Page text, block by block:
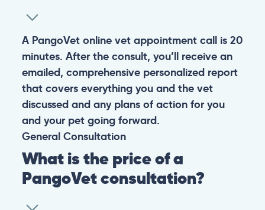
A PangoVet online vet appointment call is 20
minutes. After the consult, you’ll receive an
emailed, comprehensive personalized report
that covers everything you and the vet
discussed and any plans of action for you
and your pet going forward.
General Consultation
What is the price of a
PangoVet consultation?